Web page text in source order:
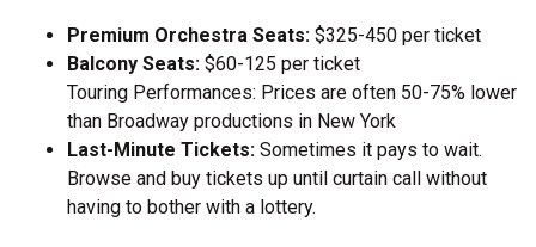
Premium Orchestra Seats: $325-450 per ticket
Balcony Seats: $60-125 per ticket
Touring Performances: Prices are often 50-75% lower
than Broadway productions in New York
Last-Minute Tickets: Sometimes it pays to wait.
Browse and buy tickets up until curtain call without
having to bother with a lottery.